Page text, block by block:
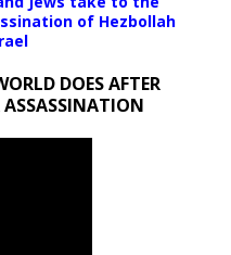
of Hezbollah
DOES AFTER
ASSASSINATION